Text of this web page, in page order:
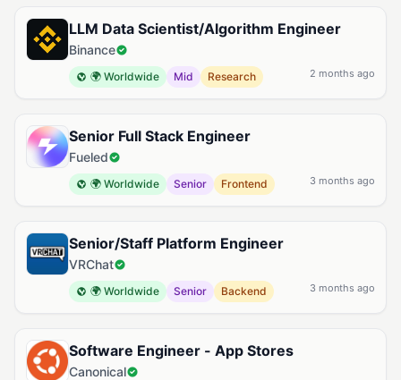
LLM Data Scientist/Algorithm Engineer
Binance
🌍 Worldwide Mid Research 2 months ago
Senior Full Stack Engineer
Fueled
🌍 Worldwide Senior Frontend 3 months ago
Senior/Staff Platform Engineer
VRChat
🌍 Worldwide Senior Backend 3 months ago
Software Engineer - App Stores
Canonical